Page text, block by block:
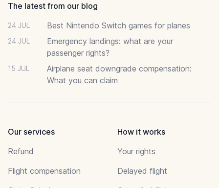
The latest from our blog
24 JUL Best Nintendo Switch games for planes
24 JUL
Emergency landings: what are your
passenger rights?
15 JUL
Airplane seat downgrade compensation:
What you can claim
Our services
Refund
Flight compensation
How it works
Your rights
Delayed flight